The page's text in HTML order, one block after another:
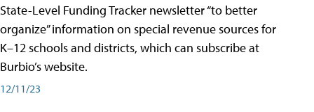
State-Level Funding Tracker newsletter “to better
organize” information on special revenue sources for
K–12 schools and districts, which can subscribe at
Burbio’s website.
12/11/23